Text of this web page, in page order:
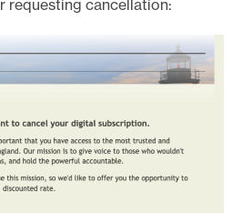
requesting cancellation: